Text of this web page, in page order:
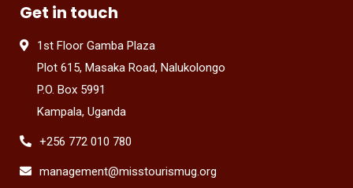
Get in touch
1st Floor Gamba Plaza
Plot 615, Masaka Road, Nalukolongo
P.O. Box 5991
Kampala, Uganda
+256 772 010 780
management@misstourismug.org